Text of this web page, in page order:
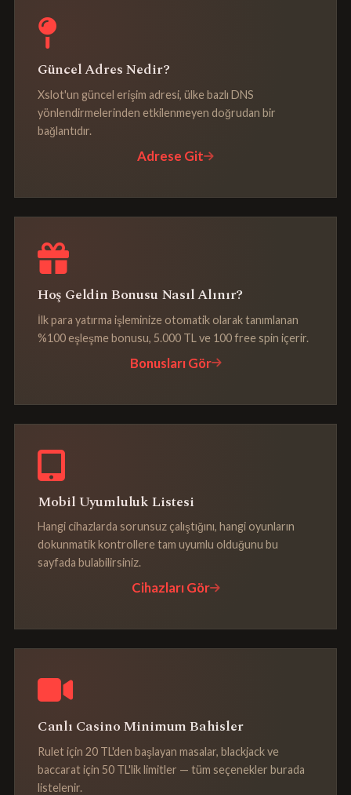
Güncel Adres Nedir?
Xslot'un güncel erişim adresi, ülke bazlı DNS
yönlendirmelerinden etkilenmeyen doğrudan bir
bağlantıdır.
Adrese Git
Hoş Geldin Bonusu Nasıl Alınır?
İlk para yatırma işleminize otomatik olarak tanımlanan
%100 eşleşme bonusu, 5.000 TL ve 100 free spin içerir.
Bonusları Gör
Mobil Uyumluluk Listesi
Hangi cihazlarda sorunsuz çalıştığını, hangi oyunların
dokunmatik kontrollere tam uyumlu olduğunu bu
sayfada bulabilirsiniz.
Cihazları Gör
Canlı Casino Minimum Bahisler
Rulet için 20 TL'den başlayan masalar, blackjack ve
baccarat için 50 TL'lik limitler — tüm seçenekler burada
listelenir.